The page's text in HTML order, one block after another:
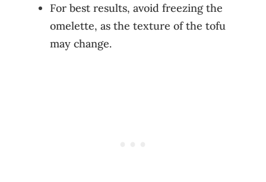
For best results, avoid freezing the
omelette, as the texture of the tofu
may change.